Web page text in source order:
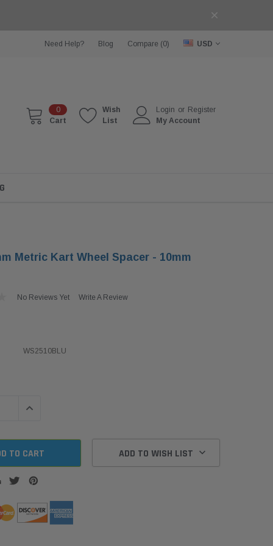
Need Help? Blog Compare (0) USD
0
Cart
Wish
List
Login or Register
My Account
Metric Kart Wheel Spacer - 10mm
No Reviews Yet Write A Review
WS2510BLU
INCREASE QUANTITY:
ADD TO WISH LIST